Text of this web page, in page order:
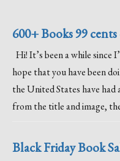
600+ Books 99
Hi! It’s been a while since
hope that you have been
the United States have had
from the title and image,
Black Friday Book